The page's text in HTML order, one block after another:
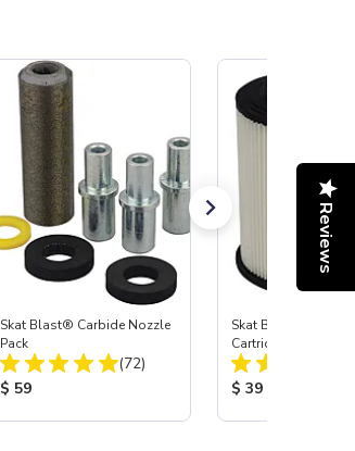
Skat Blast® Carbide Nozzle
Pack
Total Reviews:
(72)
Product Price:
$ 59
Skat Blast® HEPA
Cartridge (Import)
55, 50, 45 & 40
Product Price:
$ 39
Reviews